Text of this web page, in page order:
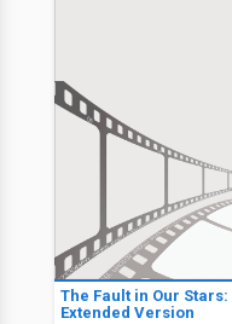
The Fault in Our Stars:
Extended Version